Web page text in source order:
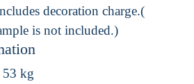
decoration charge.(
is not included.)
53 kg